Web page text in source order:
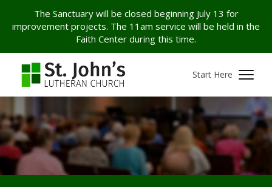
The Sanctuary will be closed beginning July 13 for
improvement projects. The 11am service will be held in the
Faith Center during this time.
Start Here